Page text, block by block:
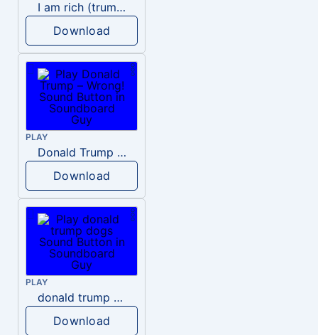
I am rich (trump)
Download
PLAY
Donald Trump – Wrong!
Download
PLAY
donald trump dogs
Download